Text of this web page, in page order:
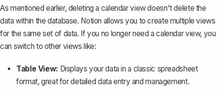
As mentioned earlier, deleting a calendar view doesn't delete the
data within the database. Notion allows you to create multiple views
for the same set of data. If you no longer need a calendar view, you
can switch to other views like:
Table View: Displays your data in a classic spreadsheet
format, great for detailed data entry and management.